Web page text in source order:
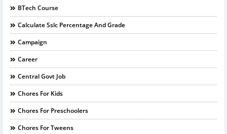
BTech Course
Calculate Sslc Percentage And Grade
Campaign
Career
Central Govt Job
Chores For Kids
Chores For Preschoolers
Chores For Tweens